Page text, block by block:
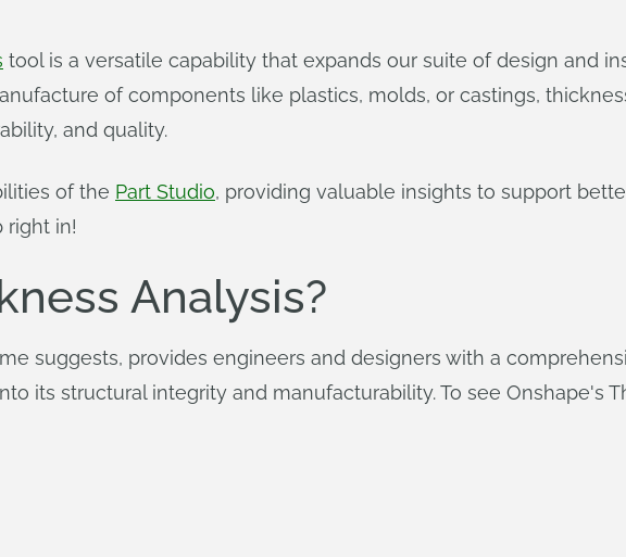
tool is a versatile capability that expands our suite of design and
of components like plastics, molds, or castings,
and quality.
of the Part Studio, providing valuable insights to support
right in!
Analysis?
suggests, provides engineers and designers with a
its structural integrity and manufacturability. To see Onshape's